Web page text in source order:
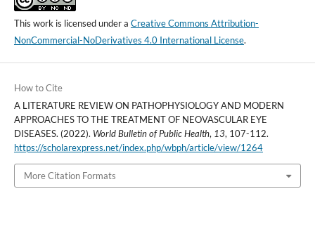
This work is licensed under a Creative Commons Attribution-
NonCommercial-NoDerivatives 4.0 International License.
How to Cite
A LITERATURE REVIEW ON PATHOPHYSIOLOGY AND MODERN
APPROACHES TO THE TREATMENT OF NEOVASCULAR EYE
DISEASES. (2022). World Bulletin of Public Health, 13, 107-112.
https://scholarexpress.net/index.php/wbph/article/view/1264
More Citation Formats